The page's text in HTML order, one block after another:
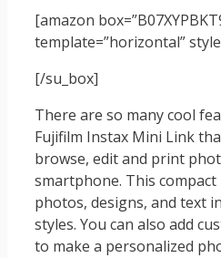
[amazon
template=”horizontal”
[/su_box]
There are so many cool
Fujifilm Instax Mini Link
browse, edit and print
smartphone. This
photos, designs, and text
styles. You can also add
to make a personalized